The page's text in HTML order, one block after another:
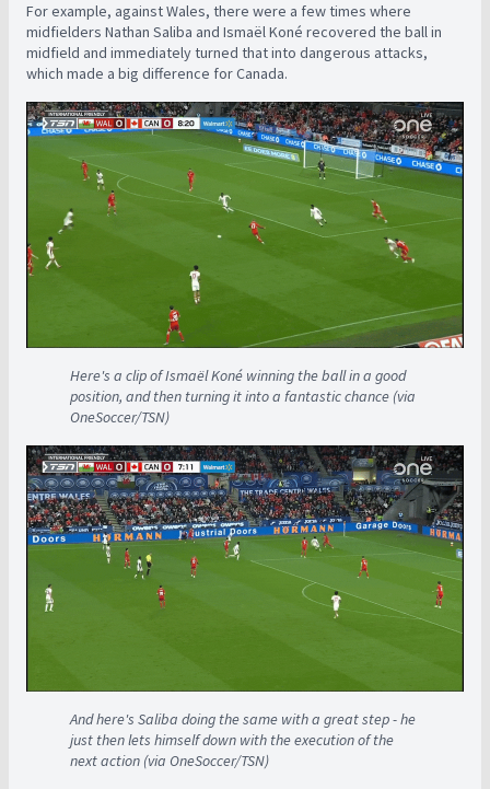
For example, against Wales, there were a few times where
midfielders Nathan Saliba and Ismaël Koné recovered the ball in
midfield and immediately turned that into dangerous attacks,
which made a big difference for Canada.
Here's a clip of Ismaël Koné winning the ball in a good
position, and then turning it into a fantastic chance (via
OneSoccer/TSN)
And here's Saliba doing the same with a great step - he
just then lets himself down with the execution of the
next action (via OneSoccer/TSN)